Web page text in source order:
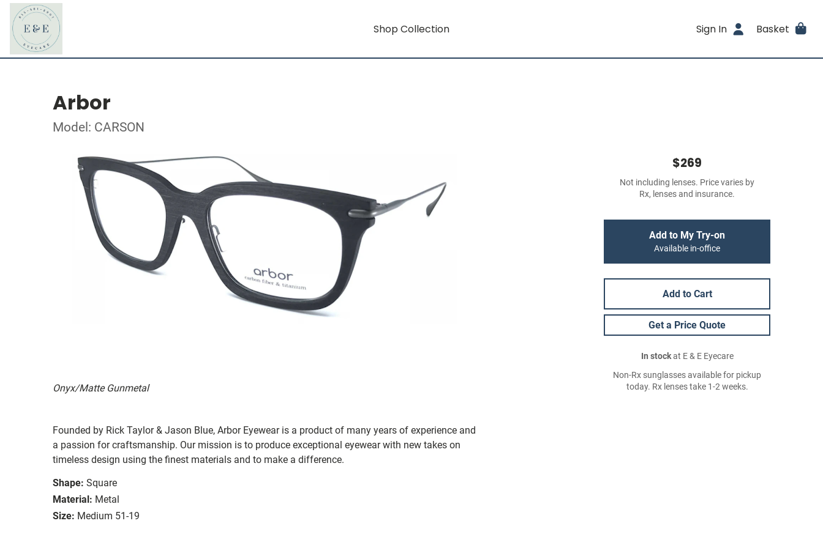
Shop Collection Sign In Basket
Arbor
Model: CARSON
Onyx/Matte Gunmetal
Founded by Rick Taylor & Jason Blue, Arbor Eyewear is a product of many years of experience and
a passion for craftsmanship. Our mission is to produce exceptional eyewear with new takes on
timeless design using the finest materials and to make a difference.
Shape: Square
Material: Metal
Size: Medium 51-19
$269
Not including lenses. Price varies by
Rx, lenses and insurance.
Add to My Try-on
Available in-office
Add to Cart
Get a Price Quote
In stockat E & E Eyecare
Non-Rx sunglasses available for pickup
today. Rx lenses take 1-2 weeks.